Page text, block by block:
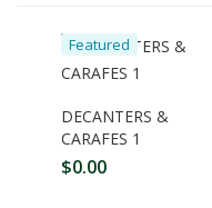
Featured
DECANTERS &
CARAFES 1
$0.00